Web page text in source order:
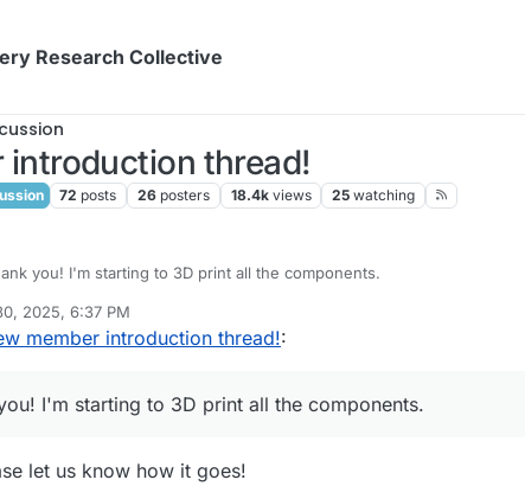
Research Collective
introduction thread!
72 posts 26 posters 18.4k views 25 watching
you! I'm starting to 3D print all the components.
2025, 6:37 PM
member introduction thread!:
I'm starting to 3D print all the components.
let us know how it goes!